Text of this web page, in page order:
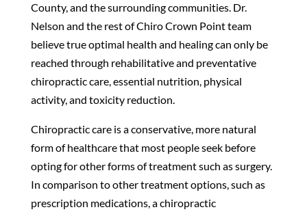
County, and the surrounding communities. Dr.
Nelson and the rest of Chiro Crown Point team
believe true optimal health and healing can only be
reached through rehabilitative and preventative
chiropractic care, essential nutrition, physical
activity, and toxicity reduction.
Chiropractic care is a conservative, more natural
form of healthcare that most people seek before
opting for other forms of treatment such as surgery.
In comparison to other treatment options, such as
prescription medications, a chiropractic